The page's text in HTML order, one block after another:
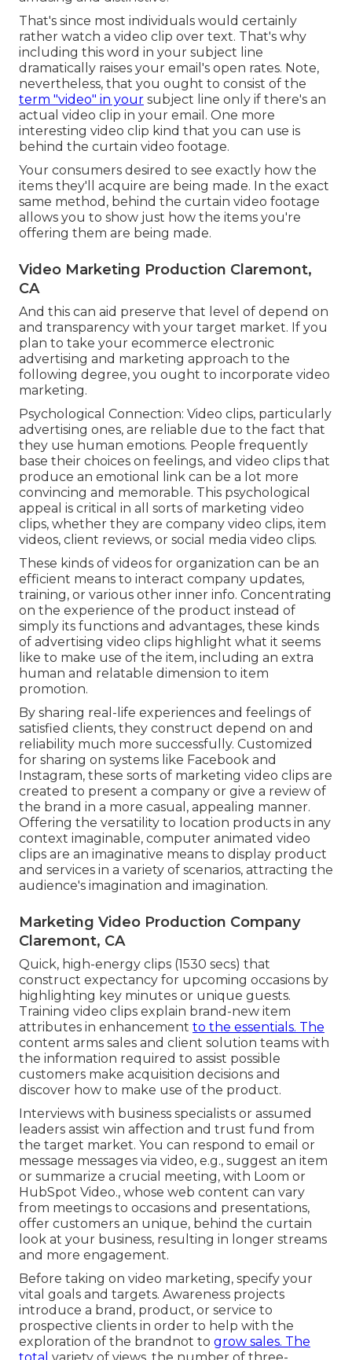
That's since most individuals would certainly
rather watch a video clip over text. That's why
including this word in your subject line
dramatically raises your email's open rates. Note,
nevertheless, that you ought to consist of the
term "video" in your subject line only if there's an
actual video clip in your email. One more
interesting video clip kind that you can use is
behind the curtain video footage.
Your consumers desired to see exactly how the
items they'll acquire are being made. In the exact
same method, behind the curtain video footage
allows you to show just how the items you're
offering them are being made.
Video Marketing Production Claremont,
CA
And this can aid preserve that level of depend on
and transparency with your target market. If you
plan to take your ecommerce electronic
advertising and marketing approach to the
following degree, you ought to incorporate video
marketing.
Psychological Connection: Video clips, particularly
advertising ones, are reliable due to the fact that
they use human emotions. People frequently
base their choices on feelings, and video clips that
produce an emotional link can be a lot more
convincing and memorable. This psychological
appeal is critical in all sorts of marketing video
clips, whether they are company video clips, item
videos, client reviews, or social media video clips.
These kinds of videos for organization can be an
efficient means to interact company updates,
training, or various other inner info. Concentrating
on the experience of the product instead of
simply its functions and advantages, these kinds
of advertising video clips highlight what it seems
like to make use of the item, including an extra
human and relatable dimension to item
promotion.
By sharing real-life experiences and feelings of
satisfied clients, they construct depend on and
reliability much more successfully. Customized
for sharing on systems like Facebook and
Instagram, these sorts of marketing video clips are
created to present a company or give a review of
the brand in a more casual, appealing manner.
Offering the versatility to location products in any
context imaginable, computer animated video
clips are an imaginative means to display product
and services in a variety of scenarios, attracting the
audience's imagination and imagination.
Marketing Video Production Company
Claremont, CA
Quick, high-energy clips (1530 secs) that
construct expectancy for upcoming occasions by
highlighting key minutes or unique guests.
Training video clips explain brand-new item
attributes in enhancement to the essentials. The
content arms sales and client solution teams with
the information required to assist possible
customers make acquisition decisions and
discover how to make use of the product.
Interviews with business specialists or assumed
leaders assist win affection and trust fund from
the target market. You can respond to email or
message messages via video, e.g., suggest an item
or summarize a crucial meeting, with Loom or
HubSpot Video., whose web content can vary
from meetings to occasions and presentations,
offer customers an unique, behind the curtain
look at your business, resulting in longer streams
and more engagement.
Before taking on video marketing, specify your
vital goals and targets. Awareness projects
introduce a brand, product, or service to
prospective clients in order to help with the
exploration of the brandnot to grow sales. The